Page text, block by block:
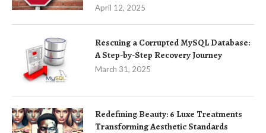
April 12, 2025
Rescuing a Corrupted MySQL Database:
A Step-by-Step Recovery Journey
March 31, 2025
Redefining Beauty: 6 Luxe Treatments
Transforming Aesthetic Standards